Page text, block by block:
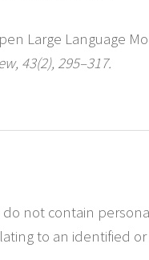
Large Language
43(2), 295–317.
not contain
to an identified